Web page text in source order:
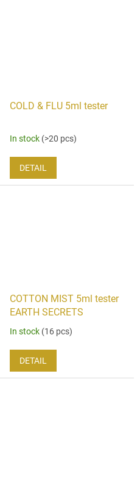
COLD & FLU 5ml tester
In stock (>20 pcs)
DETAIL
COTTON MIST 5ml tester
EARTH SECRETS
In stock (16 pcs)
DETAIL